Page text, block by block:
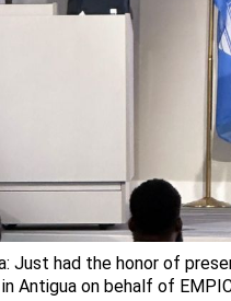
Just had the honor of
Antigua on behalf of